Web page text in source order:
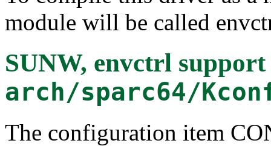
module will be called
SUNW, envctrl support
arch/sparc64/
The configuration item